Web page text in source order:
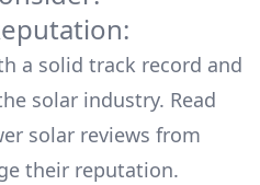
a solid track record and
solar industry. Read
solar reviews from
their reputation.